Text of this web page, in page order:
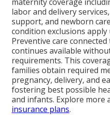
labor and delivery
support, and newborn
condition exclusions
Preventive care
continues available
requirements. This
families obtain required
pregnancy, delivery, and
fostering best possible
and infants. Explore more
insurance plans.